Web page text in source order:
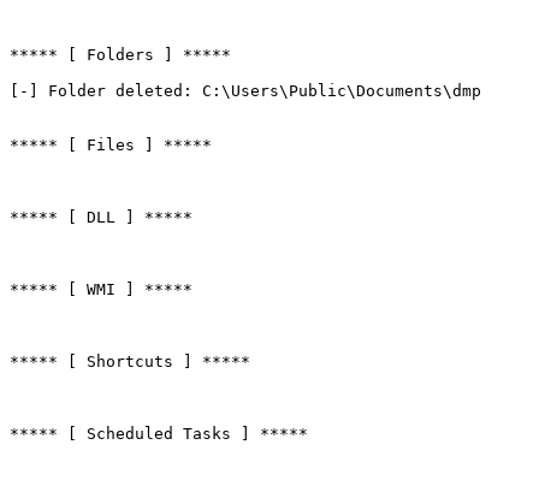
***** [ Folders ] *****
[-] Folder deleted: C:\Users\Public\Documents\dmp
***** [ Files ] *****
***** [ DLL ] *****
***** [ WMI ] *****
***** [ Shortcuts ] *****
***** [ Scheduled Tasks ] *****